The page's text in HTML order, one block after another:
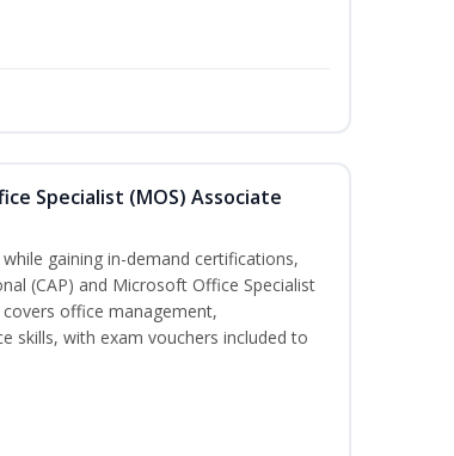
Specialist (MOS) Associate
gaining in-demand certifications,
(CAP) and Microsoft Office Specialist
office management,
skills, with exam vouchers included to